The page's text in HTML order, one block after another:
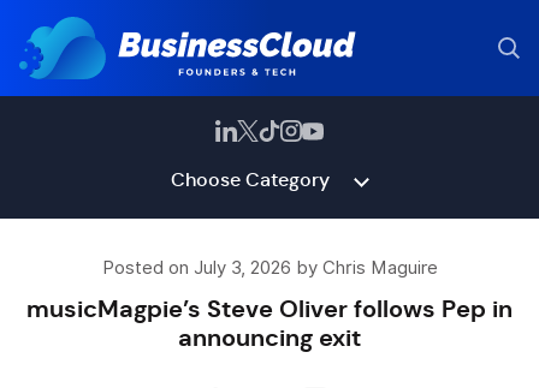
Choose Category
Posted on July 3, 2026 by Chris Maguire
musicMagpie’s Steve Oliver follows Pep in
announcing exit